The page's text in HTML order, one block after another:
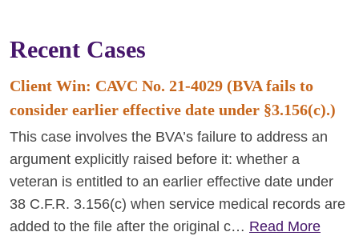
Recent Cases
Client Win: CAVC No. 21-4029 (BVA fails to
consider earlier effective date under §3.156(c).)
This case involves the BVA’s failure to address an
argument explicitly raised before it: whether a
veteran is entitled to an earlier effective date under
38 C.F.R. 3.156(c) when service medical records are
added to the file after the original c… Read More